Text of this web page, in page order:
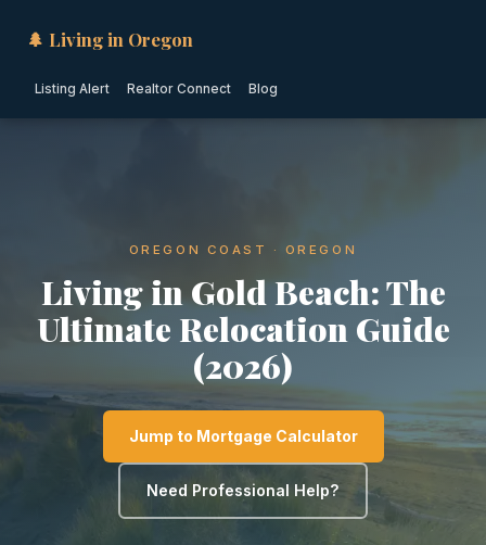
🌲 Living in Oregon
Listing Alert Realtor Connect Blog
OREGON COAST · OREGON
Living in Gold Beach: The
Ultimate Relocation Guide
(2026)
Jump to Mortgage Calculator
Need Professional Help?